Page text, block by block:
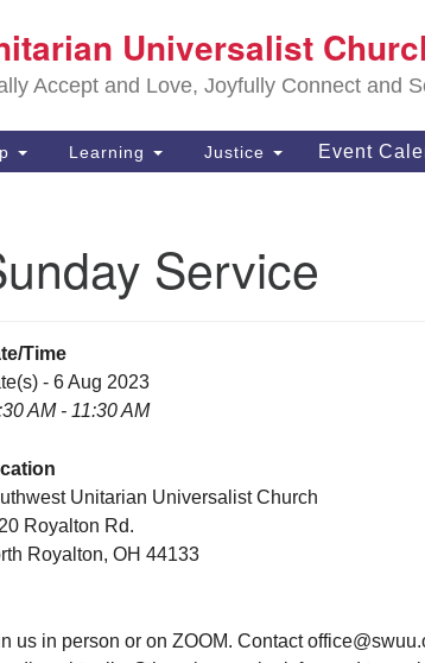
for:
Universalist
Accept and Love, Joyfully Connect and
Learning Justice Event
Service
Time
- 6 Aug 2023
AM - 11:30 AM
Unitarian Universalist Church
Royalton Rd.
Royalton, OH 44133
us in person or on ZOOM. Contact